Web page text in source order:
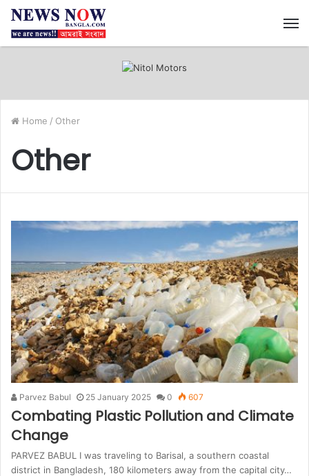
Home / Other
Other
Parvez Babul 25 January 2025 0 607
Combating Plastic Pollution and Climate
Change
PARVEZ BABUL I was traveling to Barisal, a southern coastal
district in Bangladesh, 180 kilometers away from the capital city…